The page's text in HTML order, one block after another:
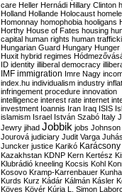
care Heller Hernádi Hillary Clinton
Holland Hollande Holocaust
Homonnay homophobia hooligans
Horthy House of Fates housing
capital human rights human
Hungarian Guard Hungary Hunger
Huxit hybrid regimes
ID identity illiberal democracy
IMF immigration Imre Nagy
index.hu individualism industry
infringement procedure innovation
intelligence interest rate internet
investment Ioannis Iran Iraq ISIS
islamism Israel István Szabó Italy
Jewry jihad Jobbik jobs Johnson
Jourová judiciary Judit Varga
Juncker justice Karikó Karácsony
Kazakhstan KDNP Kern Kertész
Klubrádió kneeling Kocsis Kohl
Kosovo Kramp-Karrenbauer
Kurds Kurz Kádár Kálmán Kásler
Köves Kövér Kúria L. Simon Laborc